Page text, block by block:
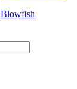
Blowfish